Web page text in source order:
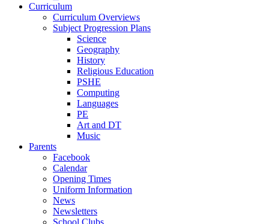
Curriculum
Curriculum Overviews
Subject Progression Plans
Science
Geography
History
Religious Education
PSHE
Computing
Languages
PE
Art and DT
Music
Parents
Facebook
Calendar
Opening Times
Uniform Information
News
Newsletters